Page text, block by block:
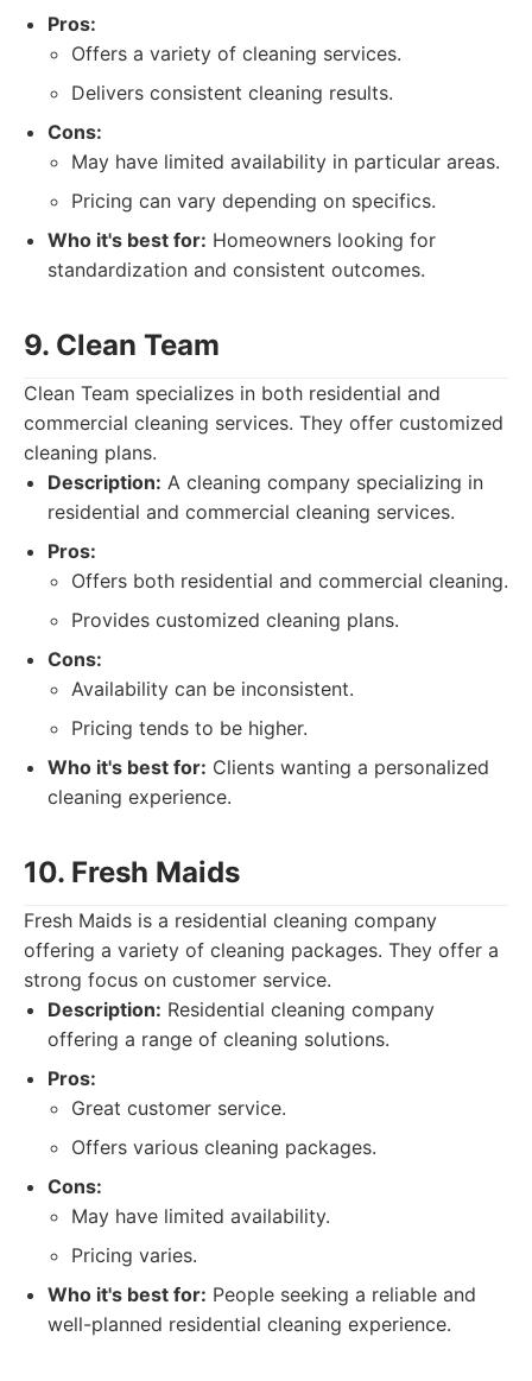
Pros:
Offers a variety of cleaning services.
Delivers consistent cleaning results.
Cons:
May have limited availability in particular areas.
Pricing can vary depending on specifics.
Who it's best for: Homeowners looking for
standardization and consistent outcomes.
9. Clean Team
Clean Team specializes in both residential and
commercial cleaning services. They offer customized
cleaning plans.
Description: A cleaning company specializing in
residential and commercial cleaning services.
Pros:
Offers both residential and commercial cleaning.
Provides customized cleaning plans.
Cons:
Availability can be inconsistent.
Pricing tends to be higher.
Who it's best for: Clients wanting a personalized
cleaning experience.
10. Fresh Maids
Fresh Maids is a residential cleaning company
offering a variety of cleaning packages. They offer a
strong focus on customer service.
Description: Residential cleaning company
offering a range of cleaning solutions.
Pros:
Great customer service.
Offers various cleaning packages.
Cons:
May have limited availability.
Pricing varies.
Who it's best for: People seeking a reliable and
well-planned residential cleaning experience.